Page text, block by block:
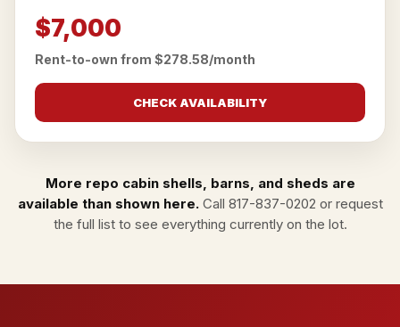
$7,000
Rent-to-own from $278.58/month
CHECK AVAILABILITY
More repo cabin shells, barns, and sheds are
available than shown here.Call 817-837-0202 or request
the full listto see everything currently on the lot.